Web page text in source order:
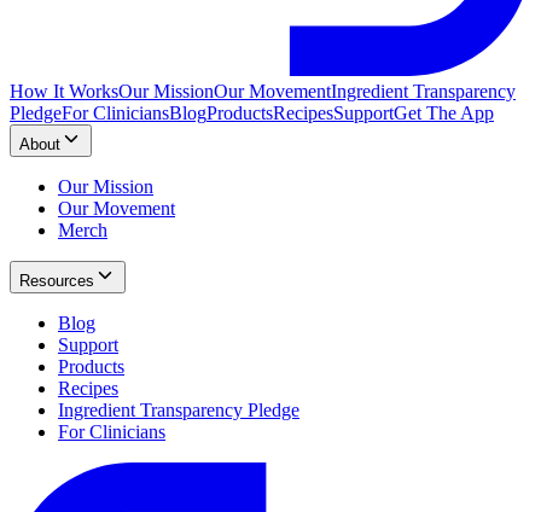
How It WorksOur MissionOur MovementIngredient Transparency
PledgeFor CliniciansBlogProductsRecipesSupportGet The App
About
Our Mission
Our Movement
Merch
Resources
Blog
Support
Products
Recipes
Ingredient Transparency Pledge
For Clinicians